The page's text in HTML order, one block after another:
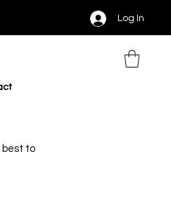
Log In
best to